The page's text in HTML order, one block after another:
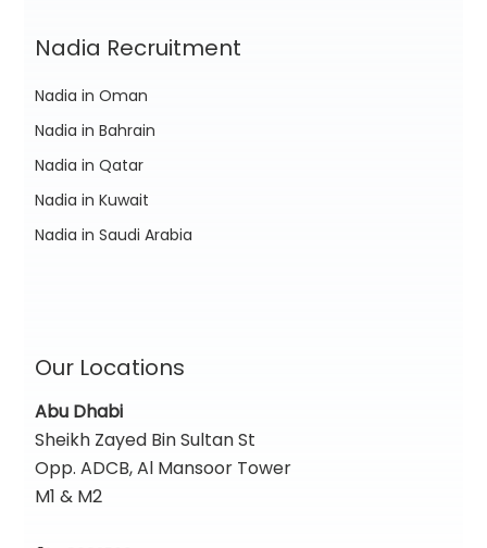
Nadia Recruitment
Nadia in Oman
Nadia in Bahrain
Nadia in Qatar
Nadia in Kuwait
Nadia in Saudi Arabia
Our Locations
Abu Dhabi
Sheikh Zayed Bin Sultan St
Opp. ADCB, Al Mansoor Tower
M1 & M2